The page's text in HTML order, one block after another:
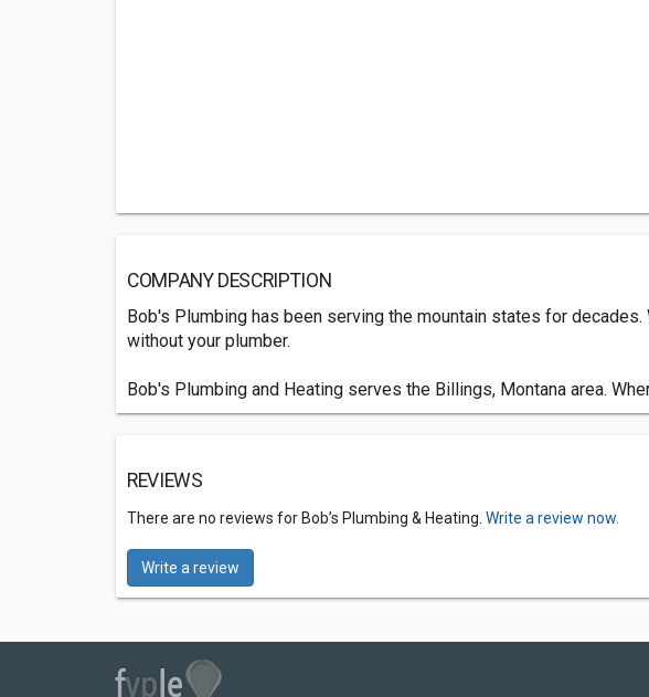
COMPANY DESCRIPTION
Bob's Plumbing has been serving the mountain states for
without your plumber.
Bob's Plumbing and Heating serves the Billings, Montana area.
REVIEWS
There are no reviews for Bob’s Plumbing & Heating. Write a review now.
Write a review